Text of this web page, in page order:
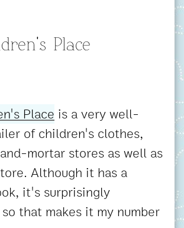
Place
Place is a very well-
of children's clothes,
mortar stores as well as
Although it has a
it's surprisingly
that makes it my number